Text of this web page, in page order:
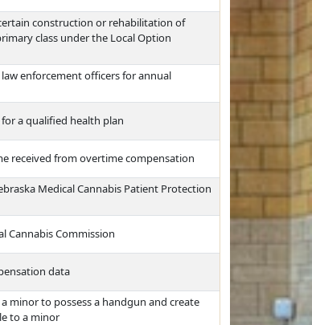
construction or rehabilitation of
class under the Local Option
enforcement officers for annual
a qualified health plan
received from overtime compensation
Medical Cannabis Patient Protection
Cannabis Commission
data
minor to possess a handgun and create
to a minor